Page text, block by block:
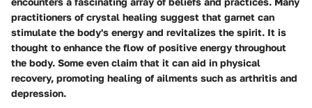
practitioners of crystal healing suggest that garnet can
stimulate the body's energy and revitalizes the spirit. It is
thought to enhance the flow of positive energy throughout
the body. Some even claim that it can aid in physical
recovery, promoting healing of ailments such as arthritis and
depression.